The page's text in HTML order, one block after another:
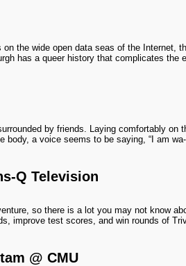
the wide open data seas of the Internet,
has a queer history that complicates
by friends. Laying comfortably
body, a voice seems to be saying, “I am
Q Television
so there is a lot you may not know
improve test scores, and win rounds of
@ CMU